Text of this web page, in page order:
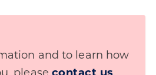
and to learn how